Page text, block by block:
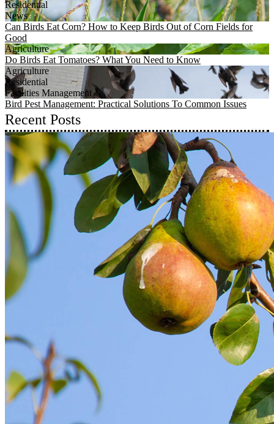
Residential
News
Can Birds Eat Corn? How to Keep Birds Out of Corn Fields for
Good
Agriculture
Do Birds Eat Tomatoes? What You Need to Know
Agriculture
Residential
Facilities Management
Bird Pest Management: Practical Solutions To Common Issues
Recent Posts